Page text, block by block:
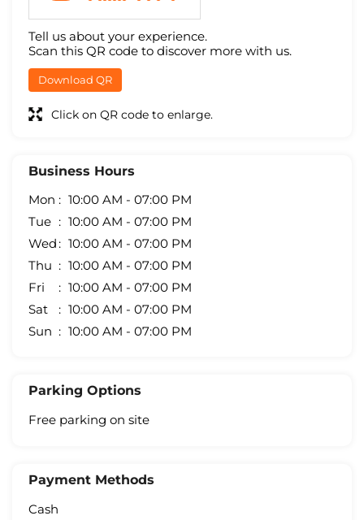
Tell us about your experience.
Scan this QR code to discover more with us.
Download QR
Click on QR code to enlarge.
Business Hours
Mon
10:00 AM - 07:00 PM
Tue
10:00 AM - 07:00 PM
Wed
10:00 AM - 07:00 PM
Thu
10:00 AM - 07:00 PM
Fri
10:00 AM - 07:00 PM
Sat
10:00 AM - 07:00 PM
Sun
10:00 AM - 07:00 PM
Parking Options
Free parking on site
Payment Methods
Cash